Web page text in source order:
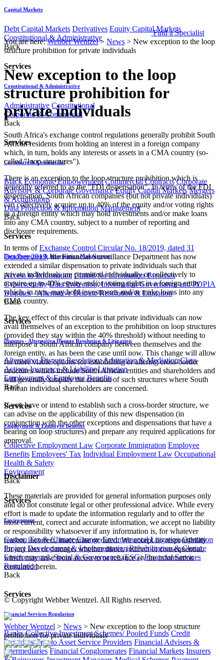
Capital Markets
Debt Capital Markets Derivatives Equity Capital Markets
Constitutional & Administrative
Back
Services
Constitutional & Administrative
Administrative Constitutional
Corporate & Commercial
Back
Services
Corporate & Commercial
Black Economic Empowerment Commercial Contracts Corporate
Advisory & Corporate Governance Equity Capital Markets Mergers
& Acquisitions
Data Protection & Information Management
Back
Services
Data Protection & Information Management
Access to Information Claims for Information Breaches
Cybersecurity Data Protection, Information Governance and POPIA
Disputes - Alternative Dispute Resolution & Litigation
Back
Services
Disputes - Alternative Dispute Resolution & Litigation
Alternative Dispute Resolution: Arbitration & Mediation Class
Actions Insurance & Liability Litigation
Employment & Employee Benefits
Back
Services
Employment & Employee Benefits
Collective Employment Law Corporate Immigration Employee
Benefits Employees' Tax Individual Employment Law Occupational
Health & Safety
Environment
Back
Services
Environment
Carbon Tax & Climate Change Environmental Litigation Operation
Project Development & Implementation Rehabilitation & Closure
Environmental, Social & Governance (ESG) Financial Services
Regulation
Back
Services
Financial Services Regulation
Banks Collective Investment Schemes/ Pooled Funds Credit
Providers Crypto Asset Service Providers Financial Advisers &
Intermediaries Financial Conglomerates Financial Markets Insurers
Find a Specialist
You are here:Webber Wentzel> News > New exception to the loop
structure prohibition for private individuals
New exception to the loop
structure prohibition for
private individuals
South Africa's exchange control regulations generally prohibit South
African residents from holding an interest in a foreign company
which, in turn, holds any interests or assets in a CMA country (so-
called "loop structures").
There is an exception to the loop structure prohibition which is
generally referred to as the "FDI dispensation". In terms of the FDI
dispensation, South African companies (but not private individuals)
can collectively acquire up to 40% of the equity and/or voting rights
in a foreign entity which may hold investments and/or make loans
into any CMA country, subject to a number of reporting and
disclosure requirements.
In terms ofExchange Control Circular No. 18/2019, dated 31
October 2019, the Financial Surveillance Department has now
extended a similar dispensation to private individuals such that
private individuals are permitted individually or collectively to
acquire up to 40% equity and/or voting rights in a foreign entity
which, in turn, may hold investments and/or make loans into any
CMA country.
The key effect of this circular is that private individuals can now
avail themselves of an exception to the prohibition on loop structures
(provided they stay within the 40% threshold) without needing to
interpose a South African company between themselves and the
foreign entity, as has been the case until now. This change will allow
for more viable options for establishing or altering cross-border
structures which include South African entities and shareholders and
will generally simplify the creation of such structures where South
African individual shareholders are concerned.
If you have or intend to establish such a cross-border structure, we
can advise on the applicability of this new dispensation (in
conjunction with the other exceptions and dispensations that have a
bearing on loop structures) and prepare any required applications for
approval.
Disclaimer
These materials are provided for general information purposes only
and do not constitute legal or other professional advice. While every
effort is made to update the information regularly and to offer the
most current, correct and accurate information, we accept no liability
or responsibility whatsoever if any information is, for whatever
reason, incorrect, inaccurate or dated. We accept no responsibility
for any loss or damage, whether direct, indirect or consequential,
which may arise from access to or reliance on the information
contained herein.
© Copyright Webber Wentzel. All Rights reserved.
Webber Wentzel > News > New exception to the loop structure
prohibition for private individuals